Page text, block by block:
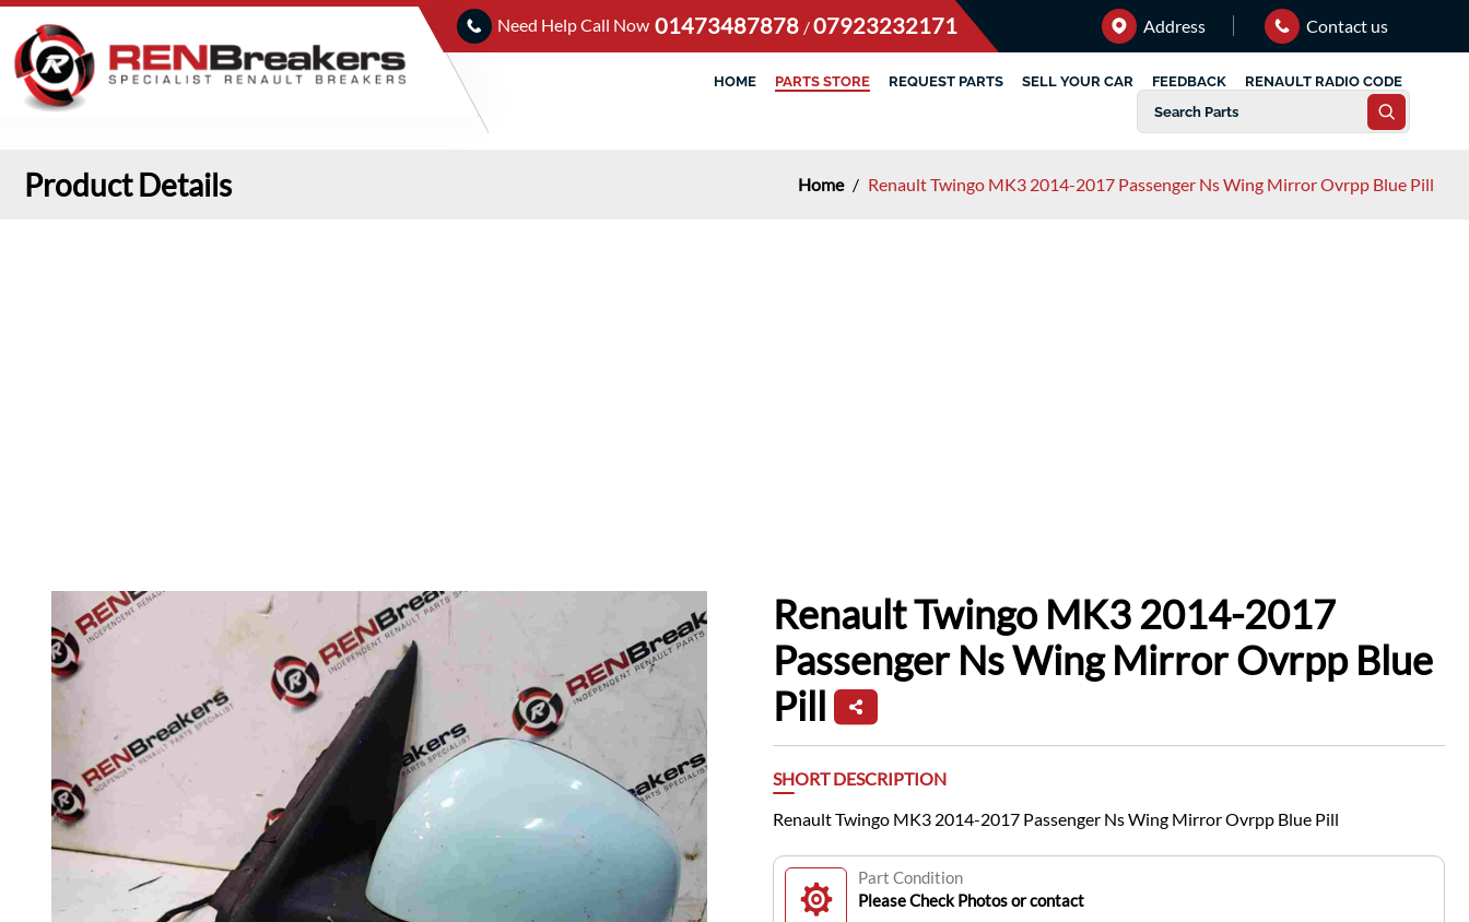
Need Help Call Now 01473487878 /07923232171 Address Contact us
HOME PARTS STORE REQUEST PARTS SELL YOUR CAR FEEDBACK RENAULT RADIO CODE
Product Details Home / Renault Twingo MK3 2014-2017 Passenger Ns Wing Mirror Ovrpp Blue Pill
Renault Twingo MK3 2014-2017
Passenger Ns Wing Mirror Ovrpp Blue
Pill
SHORT DESCRIPTION
Renault Twingo MK3 2014-2017 Passenger Ns Wing Mirror Ovrpp Blue Pill
Part Condition
Please Check Photos or contact